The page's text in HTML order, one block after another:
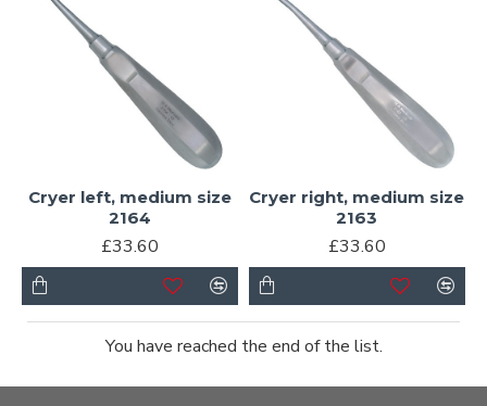
Cryer left, medium size
2164
£33.60
Cryer right, medium size
2163
£33.60
You have reached the end of the list.